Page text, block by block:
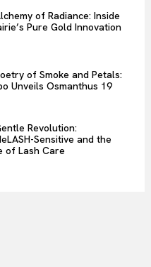
of Radiance: Inside
Pure Gold Innovation
of Smoke and Petals:
Unveils Osmanthus 19
Revolution:
Sensitive and the
of Lash Care